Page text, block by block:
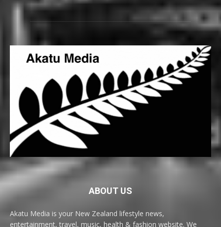
ABOUT US
Akatu Media is your New Zealand lifestyle news,
entertainment, travel, music, health & fashion website. We